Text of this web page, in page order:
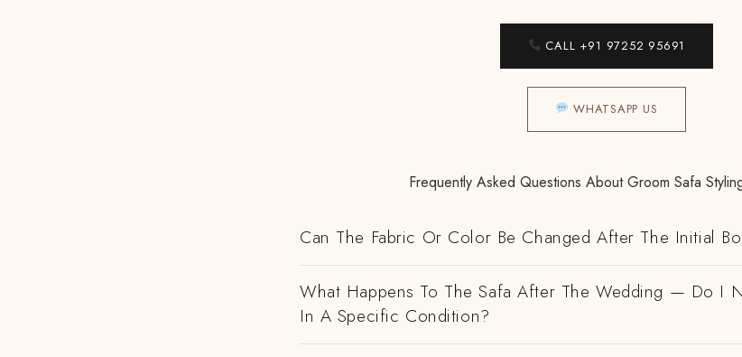
CALL +91 97252 95691
WHATSAPP US
Frequently Asked Questions About Groom Safa
Can The Fabric Or Color Be Changed After The Initial
What Happens To The Safa After The Wedding — Do I
In A Specific Condition?